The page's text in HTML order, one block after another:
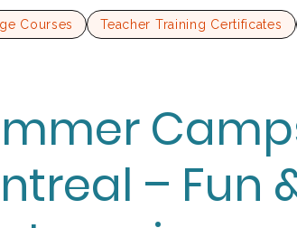
Courses Teacher Training Certificates
– Fun